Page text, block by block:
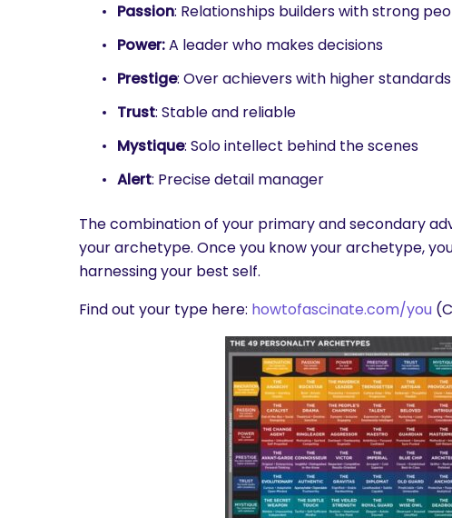
What are you looking for?
Passion: Relationships builders with strong
Power:A leader who makes decisions
Prestige: Over achievers with higher standards
Trust: Stable and reliable
Mystique: Solo intellect behind the scenes
Alert: Precise detail manager
The combination of your primary and secondary
your archetype. Once you know your archetype,
harnessing your best self.
Find out your type here: howtofascinate.com/you